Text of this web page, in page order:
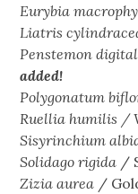
Eurybia
Liatris
Penstemon
added!
Polygonatum
Ruellia humilis /
Sisyrinchium
Solidago rigida /
Zizia aurea /